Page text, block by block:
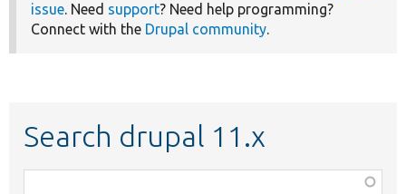
issue. Need support? Need help programming?
Connect with the Drupal community.
Search drupal 11.x